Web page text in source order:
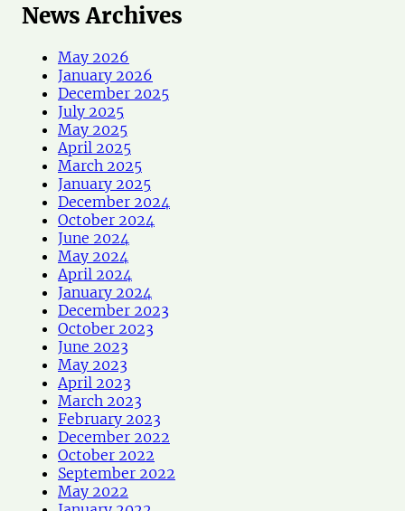
News Archives
May 2026
January 2026
December 2025
July 2025
May 2025
April 2025
March 2025
January 2025
December 2024
October 2024
June 2024
May 2024
April 2024
January 2024
December 2023
October 2023
June 2023
May 2023
April 2023
March 2023
February 2023
December 2022
October 2022
September 2022
May 2022